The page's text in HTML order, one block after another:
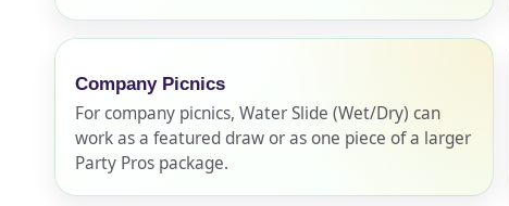
Company Picnics
For company picnics, Water Slide (Wet/Dry) can
work as a featured draw or as one piece of a larger
Party Pros package.
Products